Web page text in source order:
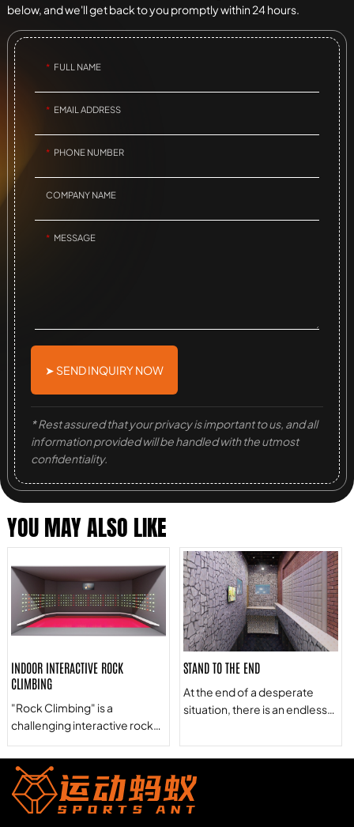
below, and we'll get back to you promptly within 24 hours.
FULL NAME
EMAIL ADDRESS
PHONE NUMBER
COMPANY NAME
MESSAGE
➤ SEND INQUIRY NOW
* Rest assured that your privacy is important to us, and all
information provided will be handled with the utmost
confidentiality.
YOU MAY ALSO LIKE
INDOOR INTERACTIVE ROCK
CLIMBING
"Rock Climbing" is a
challenging interactive rock
climbing game that combines
rock climbing and color block
recognition. It allows one or
more players to play a level-
breaking game at the same
STAND TO THE END
At the end of a desperate
situation, there is an endless
are stone piles that will pop up
one after another at an
unknown time. Only the most
courageous people will meet
the challenge at the end of